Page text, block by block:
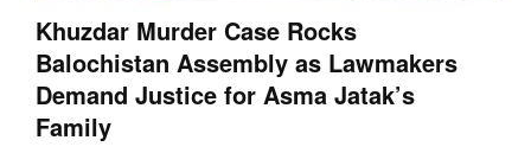
Khuzdar Murder Case Rocks
Balochistan Assembly as Lawmakers
Demand Justice for Asma Jatak’s
Family